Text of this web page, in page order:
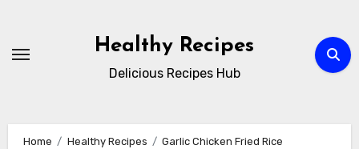
content
Healthy Recipes
Delicious Recipes Hub
Home Healthy Recipes Garlic Chicken Fried Rice